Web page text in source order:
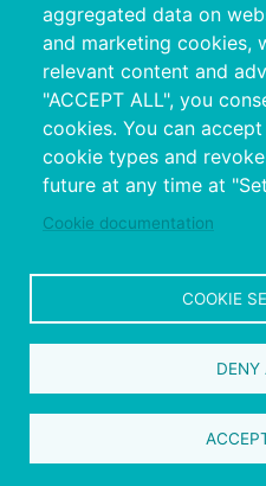
aggregated data on
and marketing cookies,
relevant content and
"ACCEPT ALL", you
cookies. You can
cookie types and
future at any time at
Cookie documentation
COOKIE
DENY
Copyright © 2026.
Pontevedra.All